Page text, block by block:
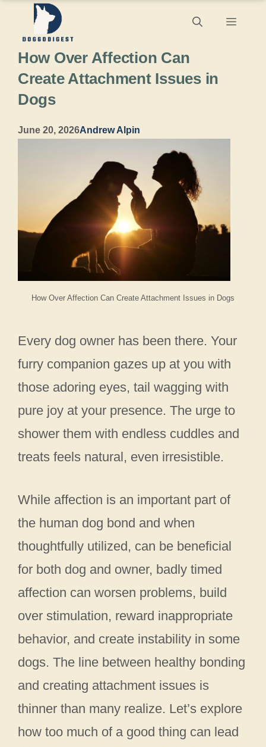
content
Menu
How Over Affection Can Create Attachment Issues in Dogs
How Over Affection Can
Create Attachment Issues in
Dogs
June 20, 2026Andrew Alpin
Every dog owner has been there. Your
furry companion gazes up at you with
those adoring eyes, tail wagging with
pure joy at your presence. The urge to
shower them with endless cuddles and
treats feels natural, even irresistible.
While affection is an important part of
the human dog bond and when
thoughtfully utilized, can be beneficial
for both dog and owner, badly timed
affection can worsen problems, build
over stimulation, reward inappropriate
behavior, and create instability in some
dogs. The line between healthy bonding
and creating attachment issues is
thinner than many realize. Let’s explore
how too much of a good thing can lead